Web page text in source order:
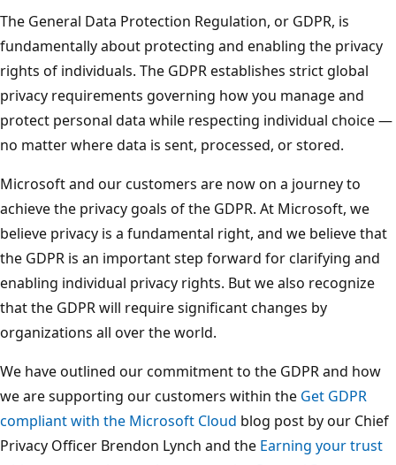
The General Data Protection Regulation, or GDPR, is
fundamentally about protecting and enabling the privacy
rights of individuals. The GDPR establishes strict global
privacy requirements governing how you manage and
protect personal data while respecting individual choice —
no matter where data is sent, processed, or stored.
Microsoft and our customers are now on a journey to
achieve the privacy goals of the GDPR. At Microsoft, we
believe privacy is a fundamental right, and we believe that
the GDPR is an important step forward for clarifying and
enabling individual privacy rights. But we also recognize
that the GDPR will require significant changes by
organizations all over the world.
We have outlined our commitment to the GDPR and how
we are supporting our customers within the Get GDPR
compliant with the Microsoft Cloud blog post by our Chief
Privacy Officer Brendon Lynch and the Earning your trust